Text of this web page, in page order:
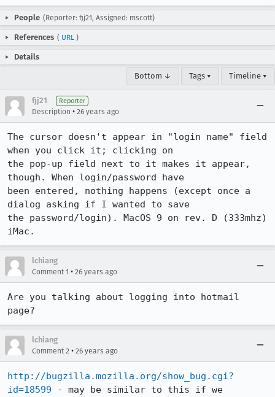
People (Reporter: fjj21, Assigned: mscott)
References ( URL )
Details
Bottom ↓ Tags ▾ Timeline ▾
fjj21 Reporter
Description • 26 years ago
The cursor doesn't appear in "login name" field
when you click it; clicking on
the pop-up field next to it makes it appear,
though. When login/password have
been entered, nothing happens (except once a
dialog asking if I wanted to save
the password/login). MacOS 9 on rev. D (333mhz)
iMac.
lchiang
Comment 1 • 26 years ago
Are you talking about logging into hotmail
page?
lchiang
Comment 2 • 26 years ago
http://bugzilla.mozilla.org/show_bug.cgi?
id=18599 - may be similar to this if we